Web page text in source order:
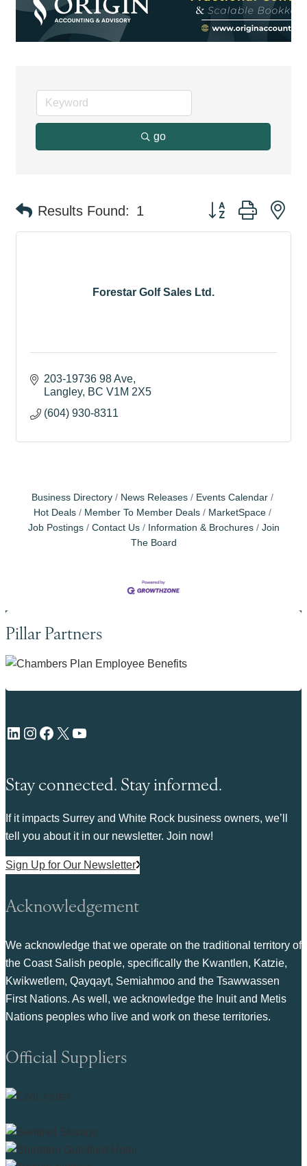
go
Results Found: 1 Button group with
Forestar Golf Sales Ltd.
203-19736 98 Ave
Langley BC V1M 2X5
(604) 930-8311
Business Directory News Releases
Events Calendar
Hot Deals
Member To Member Deals
MarketSpace
Job Postings
Contact Us Information & Brochures
Join
The Board
Pillar Partners
LinkedIn Instagram Facebook X YouTube
Stay connected. Stay informed.
If it impacts Surrey and White Rock business owners, we’ll
tell you about it in our newsletter. Join now!
Sign Up for Our Newsletter
Acknowledgement
We acknowledge that we operate on the traditional territory of
the Coast Salish people, specifically the Kwantlen, Katzie,
Kwikwetlem, Qayqayt, Semiahmoo and the Tsawwassen
First Nations. As well, we acknowledge the Inuit and Metis
Nations peoples who live and work on these territories.
Official Suppliers